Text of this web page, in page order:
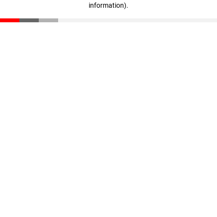
information).